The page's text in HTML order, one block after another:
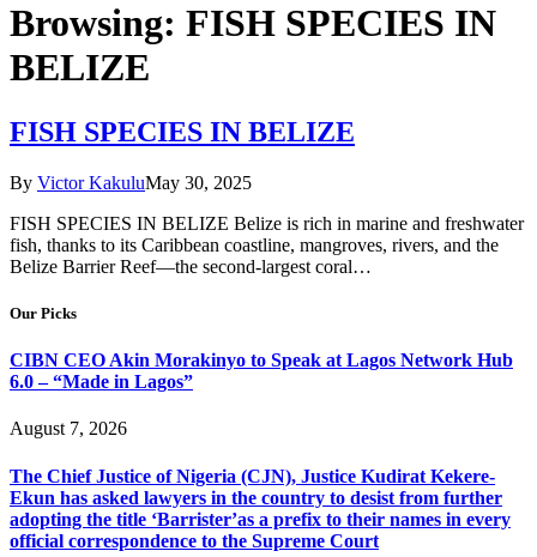
Browsing: FISH SPECIES IN
BELIZE
FISH SPECIES IN BELIZE
By Victor KakuluMay 30, 2025
FISH SPECIES IN BELIZE Belize is rich in marine and freshwater
fish, thanks to its Caribbean coastline, mangroves, rivers, and the
Belize Barrier Reef—the second-largest coral…
Our Picks
CIBN CEO Akin Morakinyo to Speak at Lagos Network Hub
6.0 – “Made in Lagos”
August 7, 2026
The Chief Justice of Nigeria (CJN), Justice Kudirat Kekere-
Ekun has asked lawyers in the country to desist from further
adopting the title ‘Barrister’as a prefix to their names in every
official correspondence to the Supreme Court